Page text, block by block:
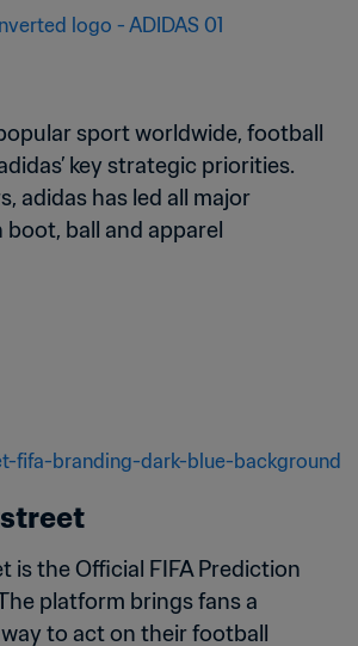
sport worldwide, football
key strategic priorities.
adidas has led all major
ball and apparel
is the Official FIFA Prediction
platform brings fans a
to act on their football